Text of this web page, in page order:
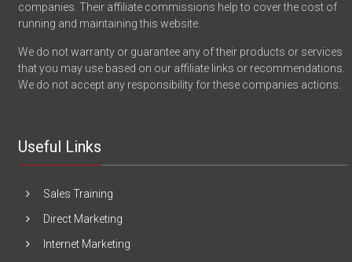
companies. Their affiliate commissions help to cover the cost of
running and maintaining this website.
We do not warranty or guarantee any of their products or services
that you may use based on our affiliate links or recommendations.
We do not accept any responsibility for these companies actions.
Useful Links
Sales Training
Direct Marketing
Internet Marketing